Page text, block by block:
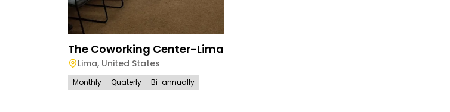
The Coworking Center-Lima
Lima, United States
Monthly Quaterly Bi-annually